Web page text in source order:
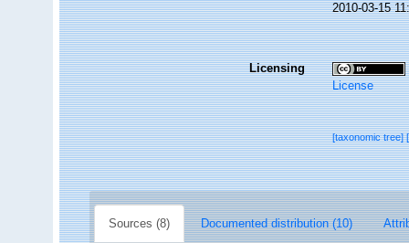
2010-03-15
Licensing
License
[taxonomic tree]
Sources (8) Documented distribution (10)